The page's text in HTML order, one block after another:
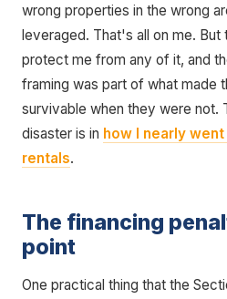
wrong properties in the wrong
leveraged. That's all on me. But
protect me from any of it, and
framing was part of what made
survivable when they were not.
disaster is in how I nearly
rentals.
The financing
point
One practical thing that the